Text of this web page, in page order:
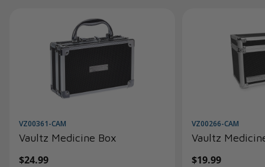
VZ00361-CAM
Vaultz Medicine Box
Regular
$24.99
VZ00266-CAM
Vaultz
Regular
$19.99